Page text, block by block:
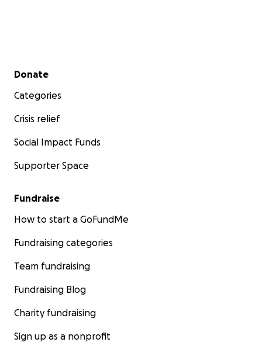
Secondary menu
Donate
Categories
Crisis relief
Social Impact Funds
Supporter Space
Fundraise
How to start a GoFundMe
Fundraising categories
Team fundraising
Fundraising Blog
Charity fundraising
Sign up as a nonprofit